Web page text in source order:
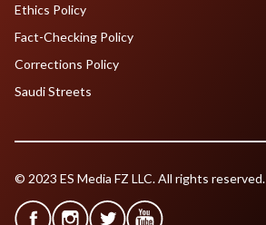
Ethics Policy
Fact-Checking Policy
Corrections Policy
Saudi Streets
© 2023 ES Media FZ LLC. All rights reserved.